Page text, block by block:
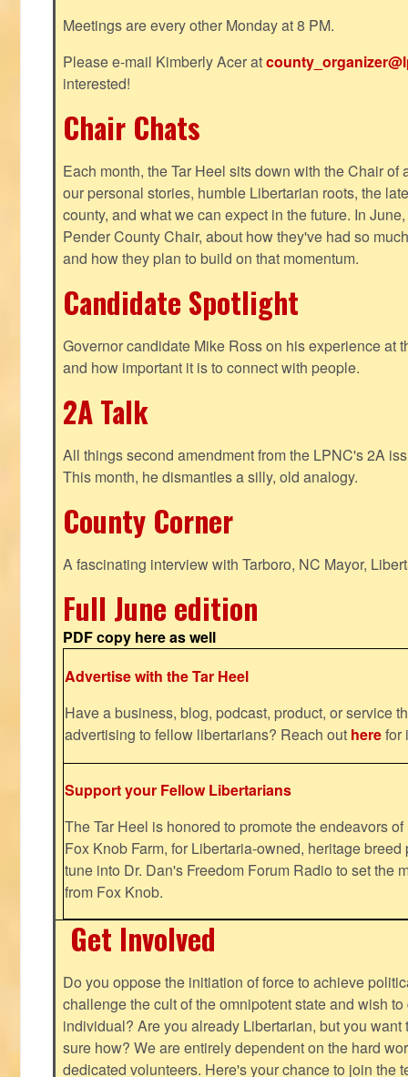
Meetings are every other Monday at 8 PM.
Please e-mail Kimberly Acer at
interested!
Chair Chats
Each month, the Tar Heel sits down with the Chair of
our personal stories, humble Libertarian roots, the
county, and what we can expect in the future. In
Pender County Chair, about how they've had so
and how they plan to build on that momentum.
Candidate Spotlight
Governor candidate Mike Ross on his experience at
and how important it is to connect with people.
2A Talk
All things second amendment from the LPNC's 2A
This month, he dismantles a silly, old analogy.
County Corner
A fascinating interview with Tarboro, NC Mayor,
Full June edition
PDF copy here as well
Advertise with the Tar Heel
Have a business, blog, podcast, product, or service
advertising to fellow libertarians? Reach out herefor
Support your Fellow Libertarians
The Tar Heel is honored to promote the endeavors
Fox Knob Farm, for Libertaria-owned, heritage
tune into Dr. Dan's Freedom Forum Radio to set the
from Fox Knob.
Get Involved
Do you oppose the initiation of force to achieve
challenge the cult of the omnipotent state and wish
individual? Are you already Libertarian, but you want
sure how? We are entirely dependent on the hard
dedicated volunteers. Here's your chance to join the